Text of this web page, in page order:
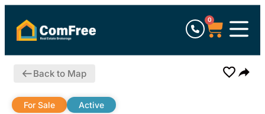
0
Back to Map
For Sale Active